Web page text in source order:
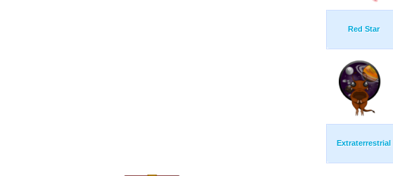
Red Star
Extraterrestrial